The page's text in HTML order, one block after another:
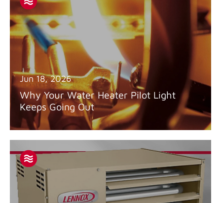
Jun 18, 2026
Why Your Water Heater Pilot Light
Keeps Going Out